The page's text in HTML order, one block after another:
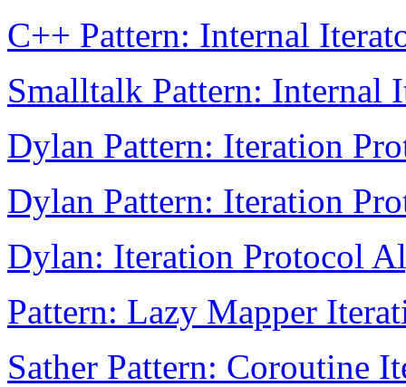
C++ Pattern: Internal
Smalltalk Pattern: Internal
Dylan Pattern: Iteration
Dylan Pattern: Iteration
Dylan: Iteration Protocol
Pattern: Lazy Mapper
Sather Pattern: Coroutine